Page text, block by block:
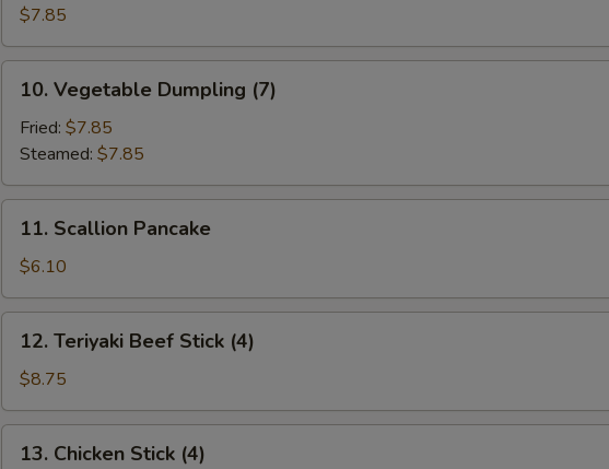
Shrimp
Dumpling
(6)
$7.85
Vegetable
Dumpling
(7)
10. Vegetable Dumpling (7)
Fried: $7.85
Steamed: $7.85
Scallion
Pancake
11. Scallion Pancake
$6.10
Teriyaki
Beef
Stick
(4)
12. Teriyaki Beef Stick (4)
$8.75
Chicken
13. Chicken Stick (4)